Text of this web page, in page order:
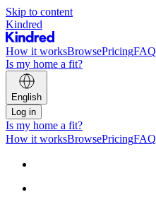
Skip to content
Kindred
How it worksBrowsePricingFAQ
Is my home a fit?
English
Log in
Is my home a fit?
How it worksBrowsePricingFAQ